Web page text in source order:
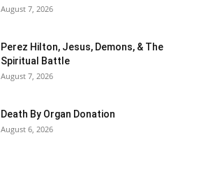
August 7, 2026
Perez Hilton, Jesus, Demons, & The
Spiritual Battle
August 7, 2026
Death By Organ Donation
August 6, 2026